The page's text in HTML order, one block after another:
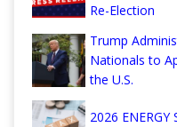
Re-Election
Trump
Nationals to
the U.S.
2026 ENERGY